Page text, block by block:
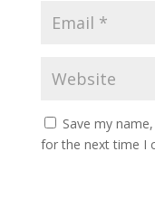
Save my
for the next time I